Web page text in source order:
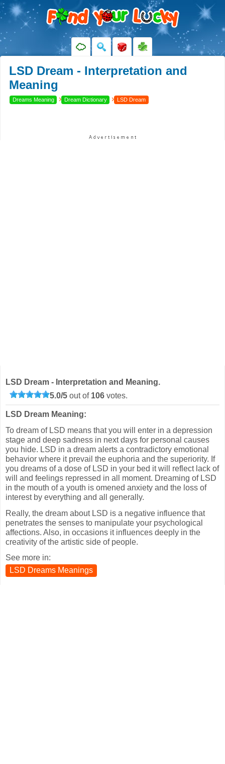
LSD Dream - Interpretation and
Meaning
Dreams Meaning › Dream Dictionary › LSD Dream
LSD Dream - Interpretation and Meaning.
5.0/5 out of 106 votes.
LSD Dream Meaning:
To dream of LSD means that you will enter in a depression
stage and deep sadness in next days for personal causes
you hide. LSD in a dream alerts a contradictory emotional
behavior where it prevail the euphoria and the superiority. If
you dreams of a dose of LSD in your bed it will reflect lack of
will and feelings repressed in all moment. Dreaming of LSD
in the mouth of a youth is omened anxiety and the loss of
interest by everything and all generally.
Really, the dream about LSD is a negative influence that
penetrates the senses to manipulate your psychological
affections. Also, in occasions it influences deeply in the
creativity of the artistic side of people.
See more in:
LSD Dreams Meanings